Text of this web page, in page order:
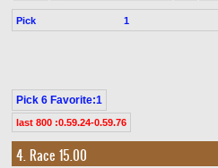
Pick 1
Pick 6 Favorite:1
last 800 :0.59.24-0.59.76
4. Race 15.00